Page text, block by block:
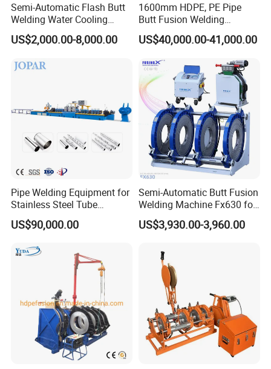
Customer visit
Semi-Automatic Flash Butt
Welding Water Cooling
Machine Butt Welder
US$2,000.00-8,000.00
1600mm HDPE, PE Pipe
Butt Fusion Welding
Machine/ Pipe Joint/Huajin
Welder/Automatic Plastic
Machine/Plastic Weld
US$40,000.00-41,000.00
Pipe Welding Equipment for
Stainless Steel Tube
Production Stronger Round
Square Rectangular Pipe
US$90,000.00
Semi-Automatic Butt Fusion
Welding Machine Fx630 for
Plastic Pipe Construction
US$3,930.00-3,960.00